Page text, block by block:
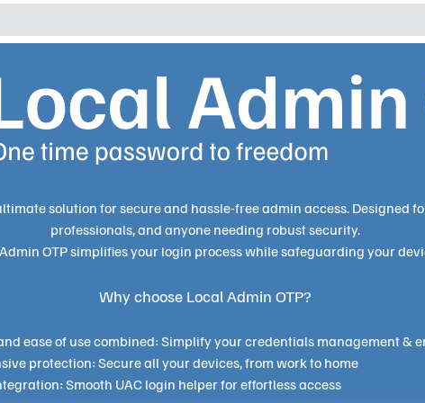
solution for secure and hassle-free admin access. Designed
professionals, and anyone needing robust security.
OTP simplifies your login process while safeguarding your
Why choose Local Admin OTP?
ease of use combined: Simplify your credentials management &
protection: Secure all your devices, from work to home
Smooth UAC login helper for effortless access